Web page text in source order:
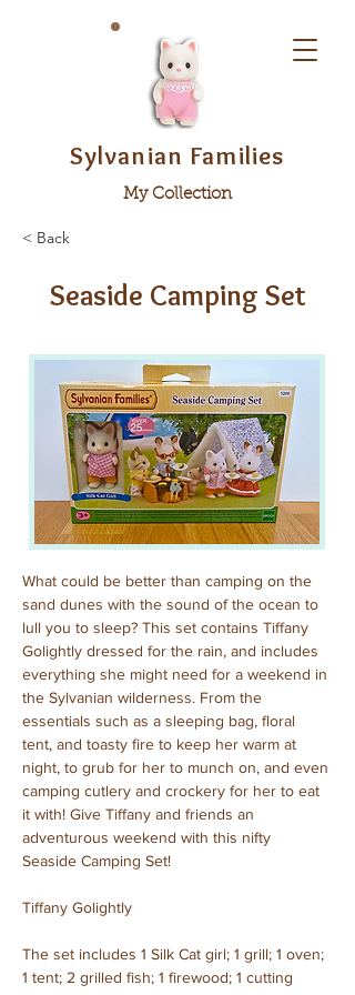
Sylvanian Families
My Collection
< Back
Seaside Camping Set
What could be better than camping on the
sand dunes with the sound of the ocean to
lull you to sleep? This set contains Tiffany
Golightly dressed for the rain, and includes
everything she might need for a weekend in
the Sylvanian wilderness. From the
essentials such as a sleeping bag, floral
tent, and toasty fire to keep her warm at
night, to grub for her to munch on, and even
camping cutlery and crockery for her to eat
it with! Give Tiffany and friends an
adventurous weekend with this nifty
Seaside Camping Set!
Tiffany Golightly
The set includes 1 Silk Cat girl; 1 grill; 1 oven;
1 tent; 2 grilled fish; 1 firewood; 1 cutting